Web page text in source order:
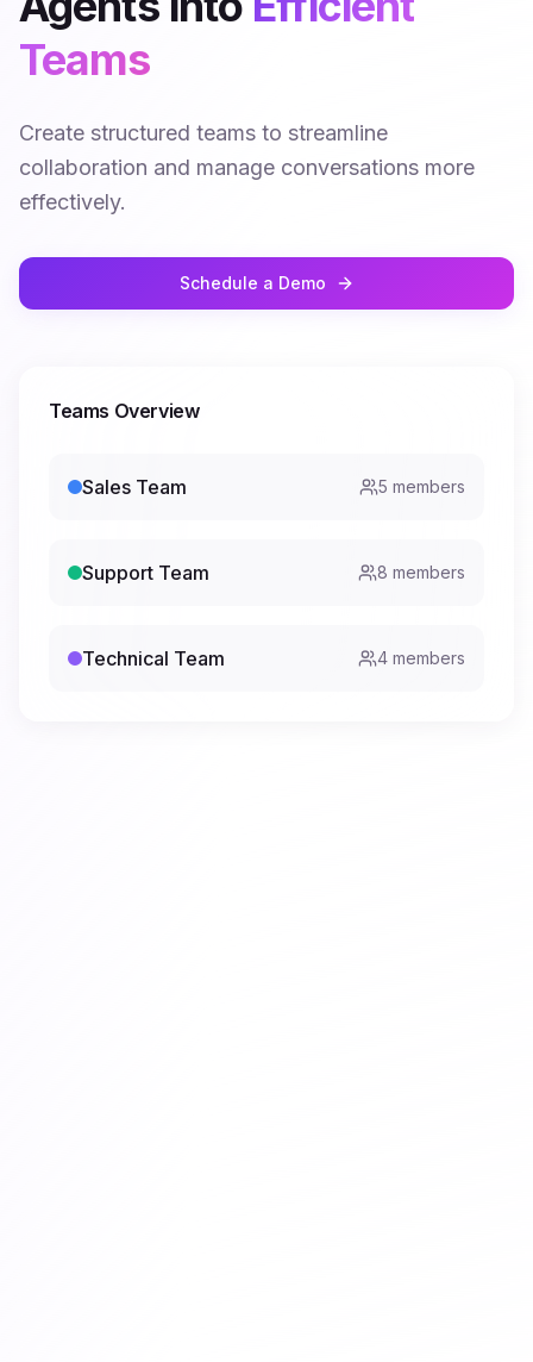
Teams
Create structured teams to streamline
collaboration and manage conversations more
effectively.
Schedule a Demo
Teams Overview
Sales Team 5 members
Support Team 8 members
Technical Team 4 members